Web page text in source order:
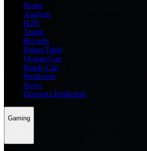
Home
Analysis
H2H
Teams
Records
Points Table
Orange Cap
Purple Cap
Prediction
News
Dream11 Prediction
Gaming